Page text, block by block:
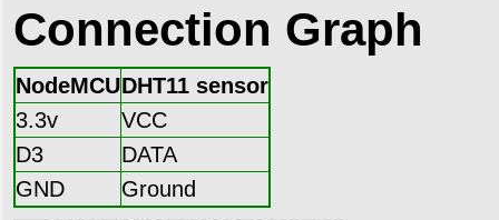
Connection Graph
NodeMCUDHT11 sensor
3.3v
VCC
D3
DATA
GND
Ground